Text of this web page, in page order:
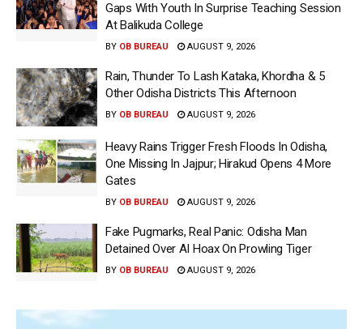
Gaps With Youth In Surprise Teaching Session
At Balikuda College
BY OB BUREAU AUGUST 9, 2026
Rain, Thunder To Lash Kataka, Khordha & 5
Other Odisha Districts This Afternoon
BY OB BUREAU AUGUST 9, 2026
Heavy Rains Trigger Fresh Floods In Odisha,
One Missing In Jajpur; Hirakud Opens 4 More
Gates
BY OB BUREAU AUGUST 9, 2026
Fake Pugmarks, Real Panic: Odisha Man
Detained Over AI Hoax On Prowling Tiger
BY OB BUREAU AUGUST 9, 2026